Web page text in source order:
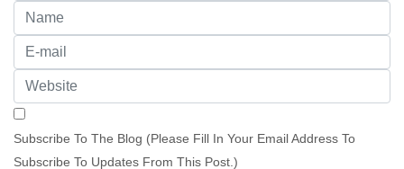
Subscribe To The Blog (Please Fill In Your Email Address To
Subscribe To Updates From This Post.)